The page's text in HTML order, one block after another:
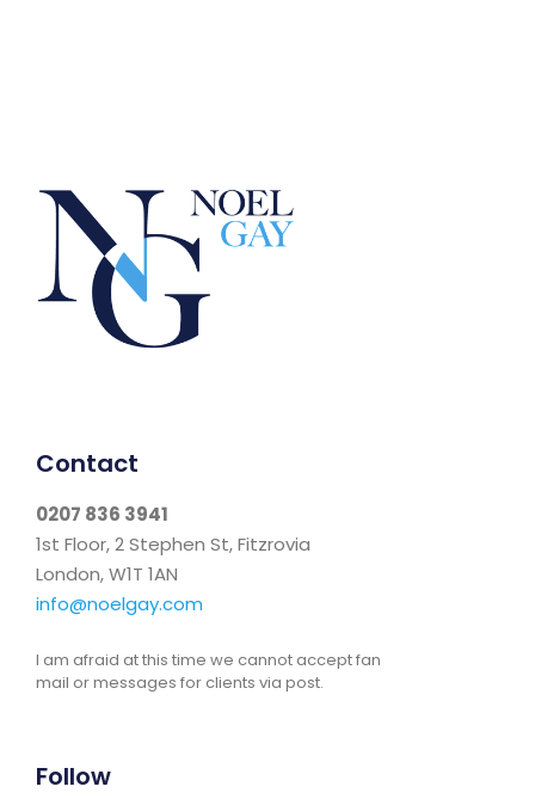
Contact
0207 836 3941
1st Floor, 2 Stephen St, Fitzrovia
London, W1T 1AN
info@noelgay.com
I am afraid at this time we cannot accept fan
mail or messages for clients via post.
Follow